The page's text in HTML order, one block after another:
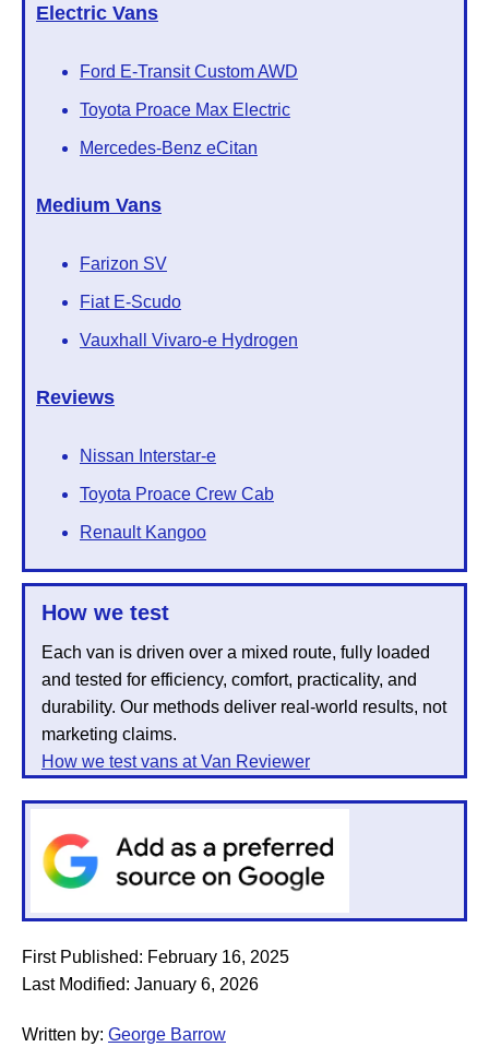
Electric Vans
Ford E-Transit Custom AWD
Toyota Proace Max Electric
Mercedes-Benz eCitan
Medium Vans
Farizon SV
Fiat E-Scudo
Vauxhall Vivaro-e Hydrogen
Reviews
Nissan Interstar-e
Toyota Proace Crew Cab
Renault Kangoo
How we test
Each van is driven over a mixed route, fully loaded
and tested for efficiency, comfort, practicality, and
durability. Our methods deliver real-world results, not
marketing claims.
How we test vans at Van Reviewer
First Published: February 16, 2025
Last Modified: January 6, 2026
Written by: George Barrow